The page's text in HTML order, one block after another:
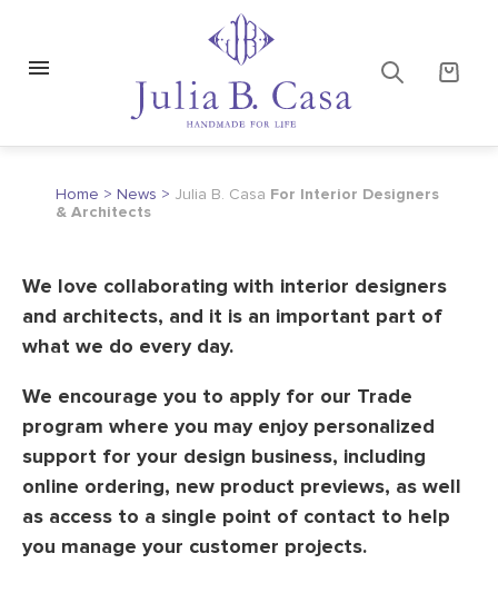
Home > News > Julia B. Casa For Interior Designers
& Architects
We love collaborating with interior designers
and architects, and it is an important part of
what we do every day.
We encourage you to apply for our Trade
program where you may enjoy personalized
support for your design business, including
online ordering, new product previews, as well
as access to a single point of contact to help
you manage your customer projects.